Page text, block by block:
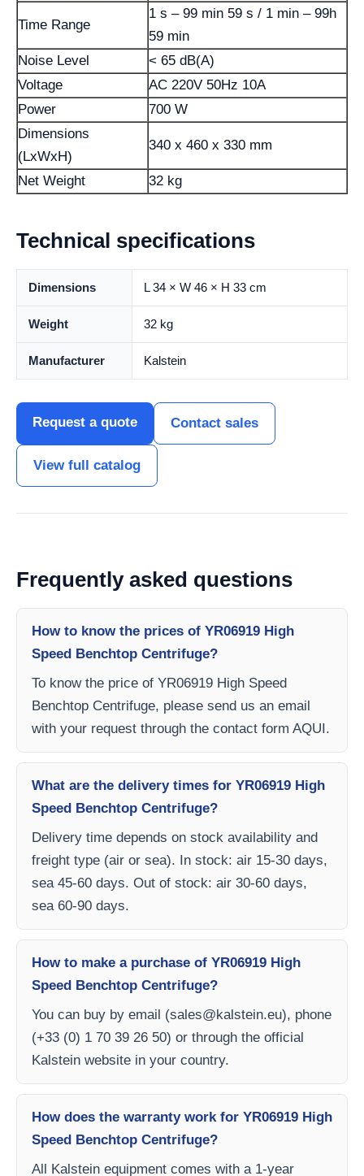
Time Range
1 s – 99 min 59 s / 1 min – 99h
59 min
Noise Level
< 65 dB(A)
Voltage
AC 220V 50Hz 10A
Power
700 W
Dimensions
(LxWxH)
340 x 460 x 330 mm
Net Weight 32 kg
Technical specifications
Dimensions L 34 × W 46 × H 33 cm
Weight 32 kg
Manufacturer Kalstein
Request a quote Contact sales
View full catalog
Frequently asked questions
How to know the prices of YR06919 High
Speed ​​Benchtop Centrifuge?
To know the price of YR06919 High Speed ​​
Benchtop Centrifuge, please send us an email
with your request through the contact form AQUI.
What are the delivery times for YR06919 High
Speed ​​Benchtop Centrifuge?
Delivery time depends on stock availability and
freight type (air or sea). In stock: air 15-30 days,
sea 45-60 days. Out of stock: air 30-60 days,
sea 60-90 days.
How to make a purchase of YR06919 High
Speed ​​Benchtop Centrifuge?
You can buy by email (sales@kalstein.eu), phone
(+33 (0) 1 70 39 26 50) or through the official
Kalstein website in your country.
How does the warranty work for YR06919 High
Speed ​​Benchtop Centrifuge?
All Kalstein equipment comes with a 1-year